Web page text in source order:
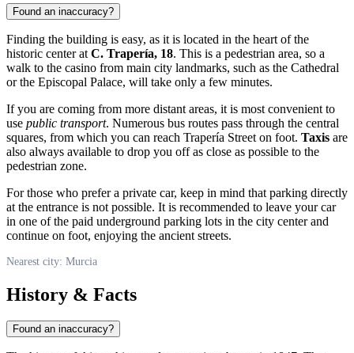
Found an inaccuracy?
Finding the building is easy, as it is located in the heart of the
historic center at C. Trapería, 18. This is a pedestrian area, so a
walk to the casino from main city landmarks, such as the Cathedral
or the Episcopal Palace, will take only a few minutes.
If you are coming from more distant areas, it is most convenient to
use public transport. Numerous bus routes pass through the central
squares, from which you can reach Trapería Street on foot. Taxis are
also always available to drop you off as close as possible to the
pedestrian zone.
For those who prefer a private car, keep in mind that parking directly
at the entrance is not possible. It is recommended to leave your car
in one of the paid underground parking lots in the city center and
continue on foot, enjoying the ancient streets.
Nearest city: Murcia
History & Facts
Found an inaccuracy?